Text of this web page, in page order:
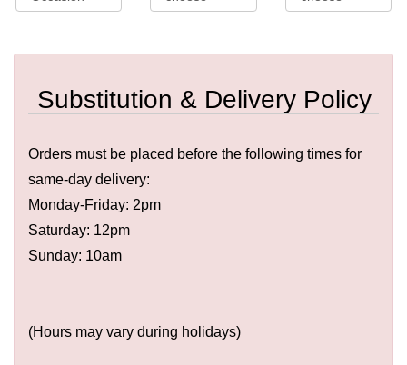
Substitution & Delivery Policy
Orders must be placed before the following times for
same-day delivery:
Monday-Friday: 2pm
Saturday: 12pm
Sunday: 10am
(Hours may vary during holidays)